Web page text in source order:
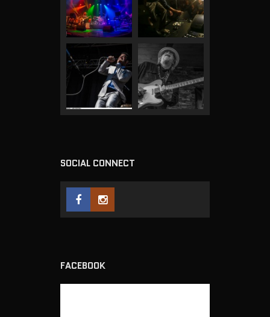
SOCIAL CONNECT
FACEBOOK